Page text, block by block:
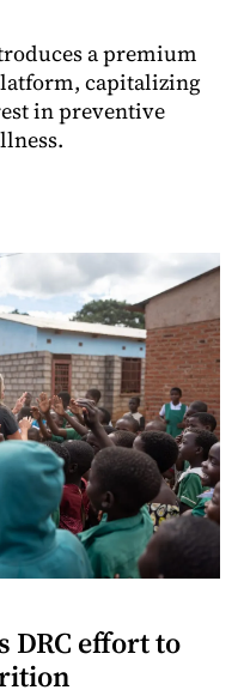
a premium
capitalizing
in preventive
DRC effort to